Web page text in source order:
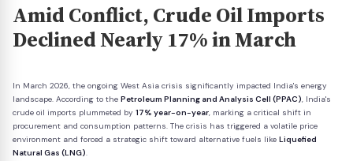
Amid Conflict, Crude Oil Imports
Declined Nearly 17% in March
In March 2026, the ongoing West Asia crisis significantly impacted India's energy
landscape. According to the Petroleum Planning and Analysis Cell (PPAC), India's
crude oil imports plummeted by 17% year-on-year, marking a critical shift in
procurement and consumption patterns. The crisis has triggered a volatile price
environment and forced a strategic shift toward alternative fuels like Liquefied
Natural Gas (LNG).